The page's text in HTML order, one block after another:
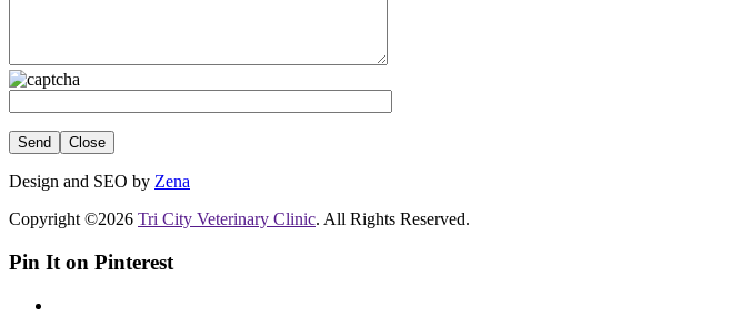
Close
Design and SEO by Zena
Copyright ©2026 Tri City Veterinary Clinic. All Rights Reserved.
Pin It on Pinterest